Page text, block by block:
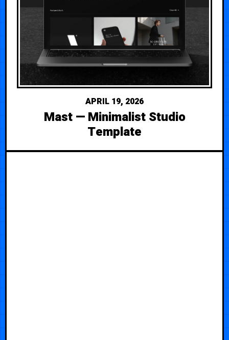
APRIL 19, 2026
Mast — Minimalist Studio
Template